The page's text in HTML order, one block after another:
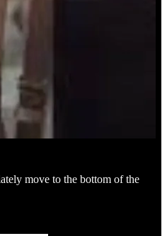
move to the bottom of the